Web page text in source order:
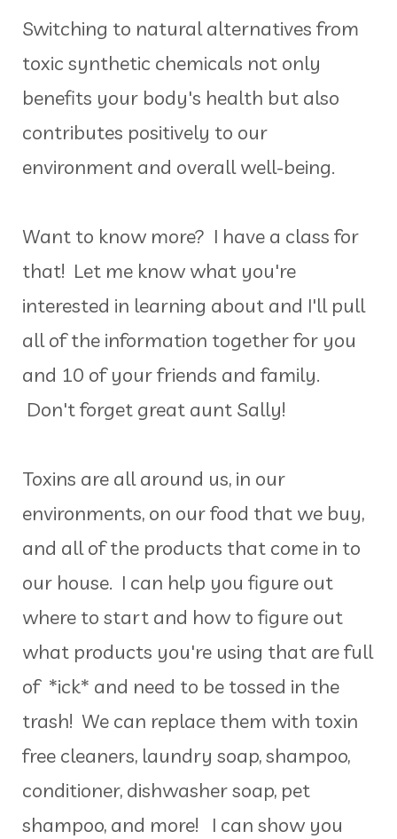
Switching to natural alternatives from
toxic synthetic chemicals not only
benefits your body's health but also
contributes positively to our
environment and overall well-being.
Want to know more? I have a class for
that! Let me know what you're
interested in learning about and I'll pull
all of the information together for you
and 10 of your friends and family.
Don't forget great aunt Sally!
Toxins are all around us, in our
environments, on our food that we buy,
and all of the products that come in to
our house. I can help you figure out
where to start and how to figure out
what products you're using that are full
of *ick* and need to be tossed in the
trash! We can replace them with toxin
free cleaners, laundry soap, shampoo,
conditioner, dishwasher soap, pet
shampoo, and more! I can show you